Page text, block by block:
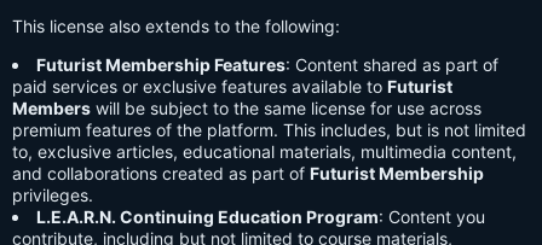
This license also extends to the following:
Futurist Membership Features: Content shared as part of
paid services or exclusive features available to Futurist
Members will be subject to the same license for use across
premium features of the platform. This includes, but is not limited
to, exclusive articles, educational materials, multimedia content,
and collaborations created as part of Futurist Membership
privileges.
L.E.A.R.N. Continuing Education Program: Content you
contribute, including but not limited to course materials,